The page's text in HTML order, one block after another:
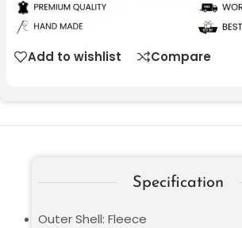
Add to wishlist Compare
Specification
Outer Shell: Fleece